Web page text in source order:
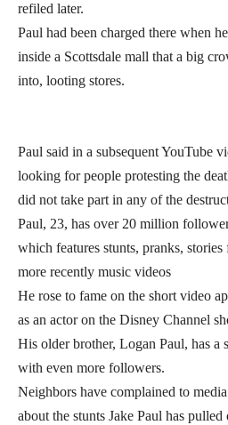
refiled later.
Paul had been charged there when
inside a Scottsdale mall that a big
into, looting stores.
Paul said in a subsequent YouTube
looking for people protesting the
did not take part in any of the
Paul, 23, has over 20 million
which features stunts, pranks,
more recently music videos
He rose to fame on the short video
as an actor on the Disney Channel
His older brother, Logan Paul, has a
with even more followers.
Neighbors have complained to
about the stunts Jake Paul has